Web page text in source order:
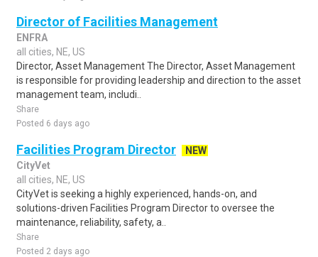
Director of Facilities Management
ENFRA
all cities, NE, US
Director, Asset Management The Director, Asset Management
is responsible for providing leadership and direction to the asset
management team, includi..
Share
Posted 6 days ago
Facilities Program Director
NEW
CityVet
all cities, NE, US
CityVet is seeking a highly experienced, hands-on, and
solutions-driven Facilities Program Director to oversee the
maintenance, reliability, safety, a..
Share
Posted 2 days ago